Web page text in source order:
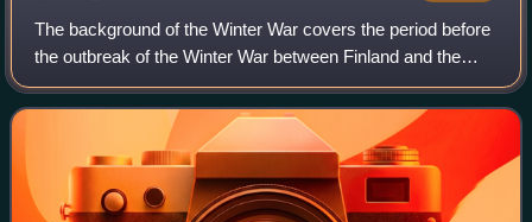
The background of the Winter War covers the period before
the outbreak of the Winter War between Finland and the
Soviet Union, which stretches from the Finnish Declaration
of Independence in 1917 to t